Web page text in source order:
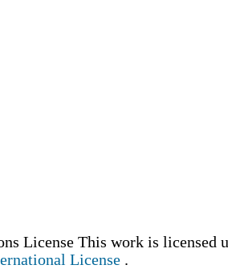
This work is licensed
License .